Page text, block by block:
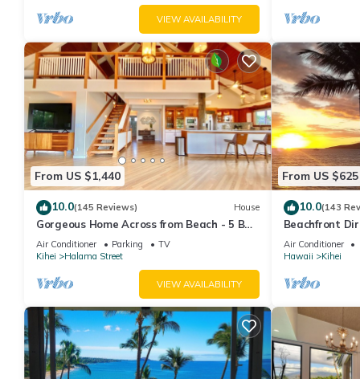
VIEW AVAILABILITY
From US $1,440
10.0(145 Reviews) House
Gorgeous Home Across from Beach - 5 BR
+ Opt. Cottage/4 Bath/AC
Air Conditioner Parking
TV
Kihei
Halama Street
VIEW AVAILABILITY
From US $625
10.0(143
Beachfront
AC, Wi-Fi
Air Conditioner
Hawaii
Kihei